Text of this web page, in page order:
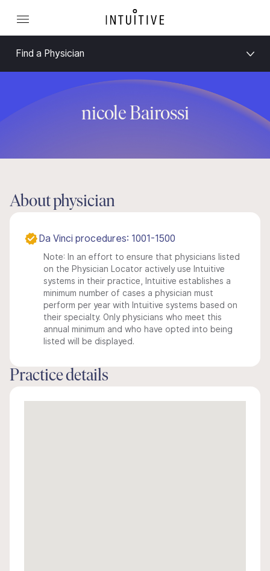
Find a Physician
nicole Bairossi
About physician
Da Vinci procedures: 1001-1500
Note: In an effort to ensure that physicians listed
on the Physician Locator actively use Intuitive
systems in their practice, Intuitive establishes a
minimum number of cases a physician must
perform per year with Intuitive systems based on
their specialty. Only physicians who meet this
annual minimum and who have opted into being
listed will be displayed.
Practice details